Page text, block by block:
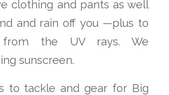
clothing and pants as well
and rain off you —plus to
the UV rays. We
sunscreen.
to tackle and gear for Big